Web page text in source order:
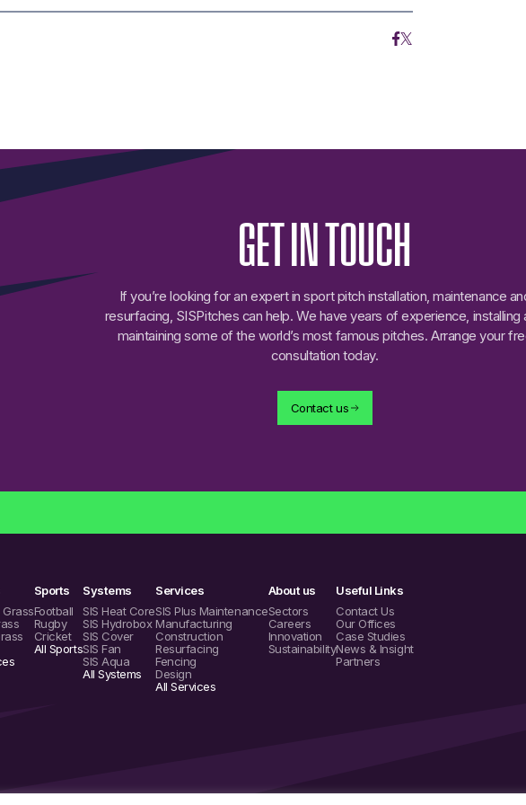
GETINTOUCH
If you’re looking for an expert in sport pitch installation, maintenance
resurfacing, SISPitches can help. We have years of experience, installing
maintaining some of the world’s most famous pitches. Arrange your
consultation today.
Contact us
Sports
Football
Rugby
Cricket
All Sports
Systems
SIS Heat Core
SIS Hydrobox
SIS Cover
SIS Fan
SIS Aqua
All Systems
Services
SIS Plus Maintenance
Manufacturing
Construction
Resurfacing
Fencing
Design
All Services
About us
Sectors
Careers
Innovation
Sustainability
Useful Links
Contact Us
Our Offices
Case Studies
News & Insight
Partners